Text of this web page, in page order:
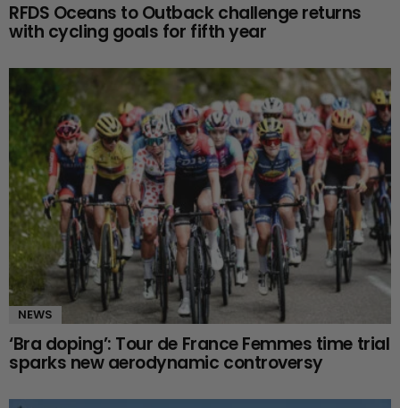
RFDS Oceans to Outback challenge returns
with cycling goals for fifth year
NEWS
‘Bra doping’: Tour de France Femmes time trial
sparks new aerodynamic controversy